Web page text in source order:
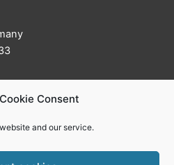
Consent
and our service.